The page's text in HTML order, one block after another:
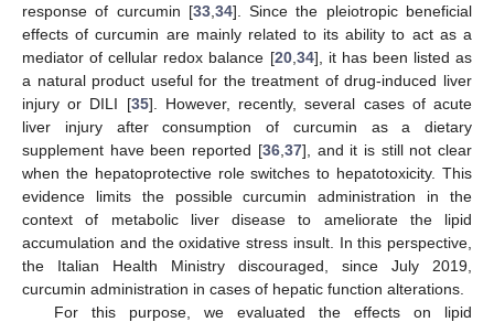
response of curcumin [33, 34]. Since the pleiotropic beneficial
effects of curcumin are mainly related to its ability to act as a
mediator of cellular redox balance [20, 34], it has been listed as
a natural product useful for the treatment of drug-induced liver
injury or DILI [35]. However, recently, several cases of acute
liver injury after consumption of curcumin as a dietary
supplement have been reported [36, 37], and it is still not clear
when the hepatoprotective role switches to hepatotoxicity. This
evidence limits the possible curcumin administration in the
context of metabolic liver disease to ameliorate the lipid
accumulation and the oxidative stress insult. In this perspective,
the Italian Health Ministry discouraged, since July 2019,
curcumin administration in cases of hepatic function alterations.
For this purpose, we evaluated the effects on lipid